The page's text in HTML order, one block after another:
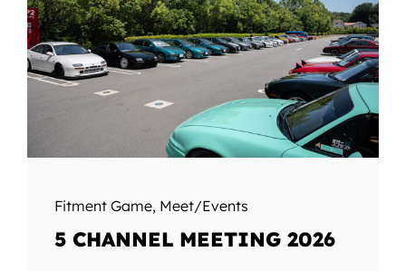
Fitment Game, Meet/Events
5 CHANNEL MEETING 2026